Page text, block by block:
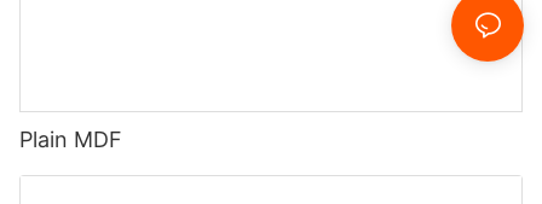
Plain MDF